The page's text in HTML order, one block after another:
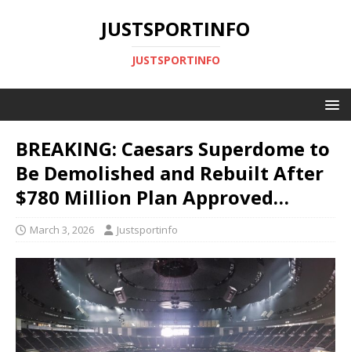
JUSTSPORTINFO
JUSTSPORTINFO
BREAKING: Caesars Superdome to
Be Demolished and Rebuilt After
$780 Million Plan Approved…
March 3, 2026 Justsportinfo